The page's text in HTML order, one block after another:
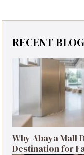
RECENT
Why Abaya Mall
Destination for